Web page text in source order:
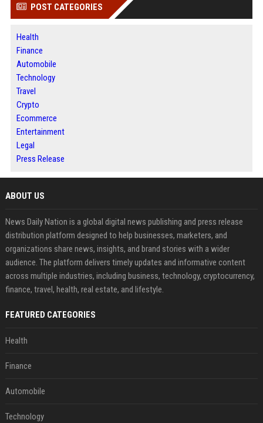
POST CATEGORIES
Health
Finance
Automobile
Technology
Travel
Crypto
Ecommerce
Entertainment
Legal
Press Release
ABOUT US
News Daily Nation is a global digital news publishing and press release
distribution platform designed to help businesses, marketers, and
organizations share news, insights, and brand stories with a wider
audience. The platform delivers timely updates and informative content
across multiple industries, including business, technology, cryptocurrency,
finance, travel, health, real estate, and lifestyle.
FEATURED CATEGORIES
Health
Finance
Automobile
Technology